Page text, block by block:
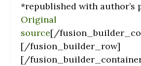
*republished with author’s
Original
source[/
[/fusion_builder_row]
[/